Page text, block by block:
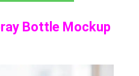
Bottle Mockup